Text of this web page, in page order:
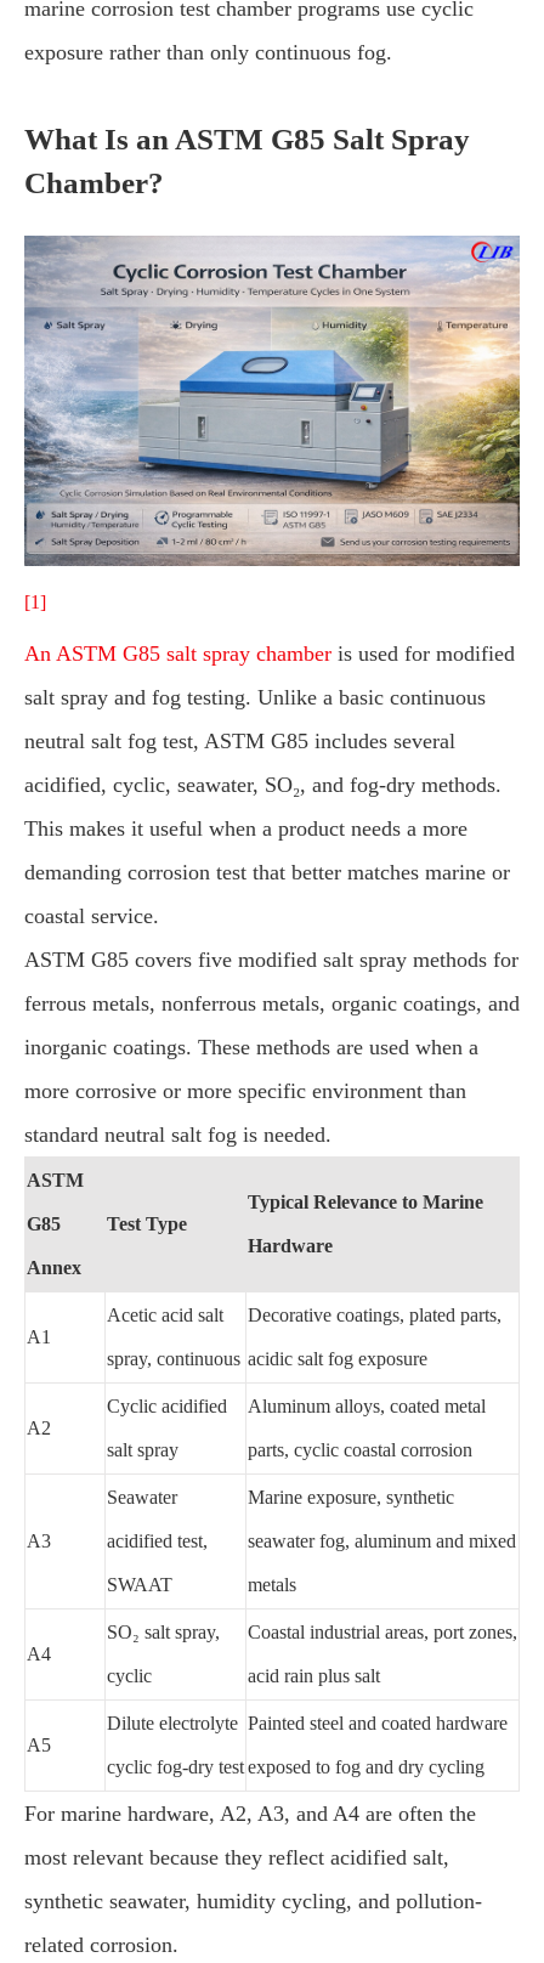
marine corrosion test chamber programs use cyclic
exposure rather than only continuous fog.
What Is an ASTM G85 Salt Spray
Chamber?
[1]
An ASTM G85 salt spray chamber is used for modified
salt spray and fog testing. Unlike a basic continuous
neutral salt fog test, ASTM G85 includes several
acidified, cyclic, seawater, SO₂, and fog-dry methods.
This makes it useful when a product needs a more
demanding corrosion test that better matches marine or
coastal service.
ASTM G85 covers five modified salt spray methods for
ferrous metals, nonferrous metals, organic coatings, and
inorganic coatings. These methods are used when a
more corrosive or more specific environment than
standard neutral salt fog is needed.
ASTM
G85
Annex
Test Type
Typical Relevance to Marine
Hardware
A1
Acetic acid salt
spray, continuous
Decorative coatings, plated parts,
acidic salt fog exposure
A2
Cyclic acidified
salt spray
Aluminum alloys, coated metal
parts, cyclic coastal corrosion
A3
Seawater
acidified test,
SWAAT
Marine exposure, synthetic
seawater fog, aluminum and mixed
metals
A4
SO₂ salt spray,
cyclic
Coastal industrial areas, port zones,
acid rain plus salt
A5
Dilute electrolyte
cyclic fog-dry test
Painted steel and coated hardware
exposed to fog and dry cycling
For marine hardware, A2, A3, and A4 are often the
most relevant because they reflect acidified salt,
synthetic seawater, humidity cycling, and pollution-
related corrosion.